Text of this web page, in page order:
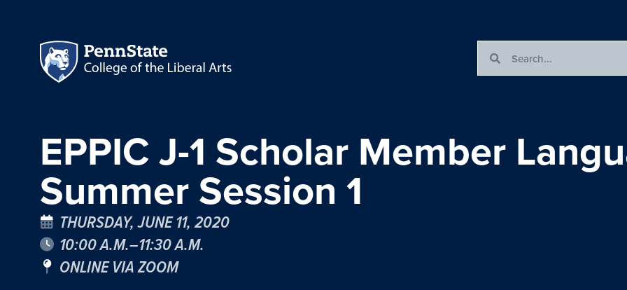
EPPIC J-1 Scholar Member
Summer Session 1
THURSDAY, JUNE 11, 2020
10:00 A.M.–11:30 A.M.
ONLINE VIA ZOOM